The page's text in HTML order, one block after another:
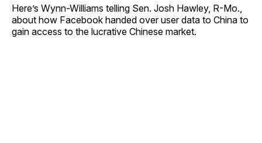
Here’s Wynn-Williams telling Sen. Josh Hawley, R-Mo.,
about how Facebook handed over user data to China to
gain access to the lucrative Chinese market.